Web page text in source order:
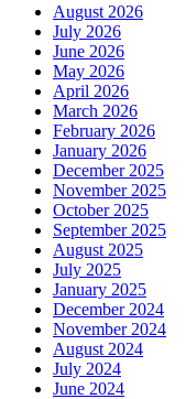
August 2026
July 2026
June 2026
May 2026
April 2026
March 2026
February 2026
January 2026
December 2025
November 2025
October 2025
September 2025
August 2025
July 2025
January 2025
December 2024
November 2024
August 2024
July 2024
June 2024